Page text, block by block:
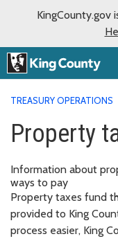
KingCounty.gov
TREASURY OPERATIONS
Property
Information about
ways to pay
Property taxes fund
provided to King
process easier, King